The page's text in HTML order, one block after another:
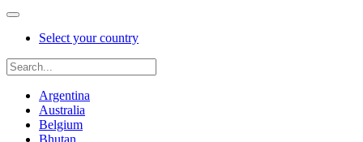
Select your country
Argentina
Australia
Belgium
Bhutan